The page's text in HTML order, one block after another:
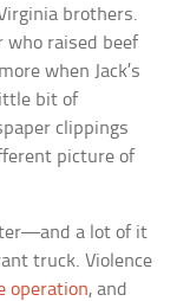
brothers.
who raised beef
when Jack’s
bit of
clippings
picture of
a lot of it
truck. Violence
operation, and